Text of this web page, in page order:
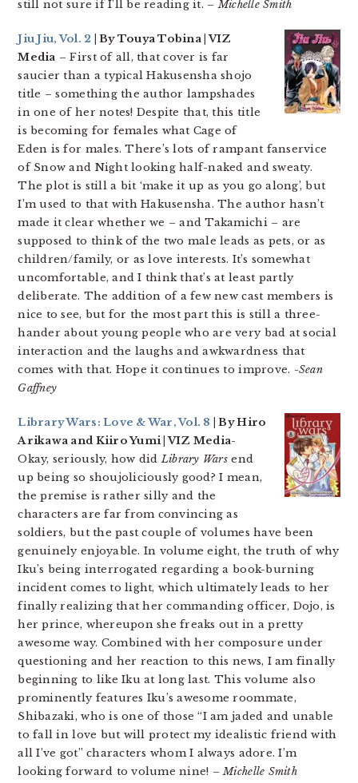
still not sure if I’ll be reading it. – Michelle Smith
Jiu Jiu, Vol. 2 | By Touya Tobina | VIZ
Media – First of all, that cover is far
saucier than a typical Hakusensha shojo
title – something the author lampshades
in one of her notes! Despite that, this title
is becoming for females what Cage of
Eden is for males. There’s lots of rampant fanservice
of Snow and Night looking half-naked and sweaty.
The plot is still a bit ‘make it up as you go along’, but
I’m used to that with Hakusensha. The author hasn’t
made it clear whether we – and Takamichi – are
supposed to think of the two male leads as pets, or as
children/family, or as love interests. It’s somewhat
uncomfortable, and I think that’s at least partly
deliberate. The addition of a few new cast members is
nice to see, but for the most part this is still a three-
hander about young people who are very bad at social
interaction and the laughs and awkwardness that
comes with that. Hope it continues to improve. -Sean
Gaffney
Library Wars: Love & War, Vol. 8
| By Hiro
Arikawa and Kiiro Yumi | VIZ Media-
Okay, seriously, how didLibrary Wars end
up being so shoujoliciously good? I mean,
the premise is rather silly and the
characters are far from convincing as
soldiers, but the past couple of volumes have been
genuinely enjoyable. In volume eight, the truth of why
Iku’s being interrogated regarding a book-burning
incident comes to light, which ultimately leads to her
finally realizing that her commanding officer, Dojo, is
her prince, whereupon she freaks out in a pretty
awesome way. Combined with her composure under
questioning and her reaction to this news, I am finally
beginning to like Iku at long last. This volume also
prominently features Iku’s awesome roommate,
Shibazaki, who is one of those “I am jaded and unable
to fall in love but will protect my idealistic friend with
all I’ve got” characters whom I always adore. I’m
looking forward to volume nine! – Michelle Smith